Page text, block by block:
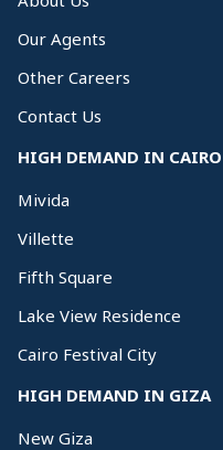
Our Agents
Other Careers
Contact Us
HIGH DEMAND IN CAIRO
Mivida
Villette
Fifth Square
Lake View Residence
Cairo Festival City
HIGH DEMAND IN GIZA
New Giza